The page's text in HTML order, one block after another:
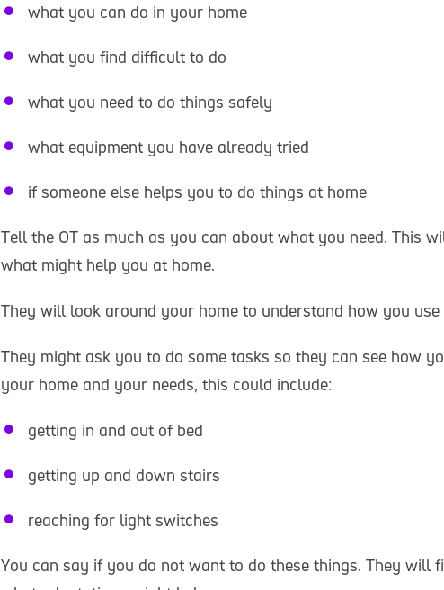
what you can do in your home
what you find difficult to do
what you need to do things safely
what equipment you have already tried
if someone else helps you to do things at home
Tell the OT as much as you can about what you need. This
what might help you at home.
They will look around your home to understand how you use
They might ask you to do some tasks so they can see how
your home and your needs, this could include:
getting in and out of bed
getting up and down stairs
reaching for light switches
You can say if you do not want to do these things. They will